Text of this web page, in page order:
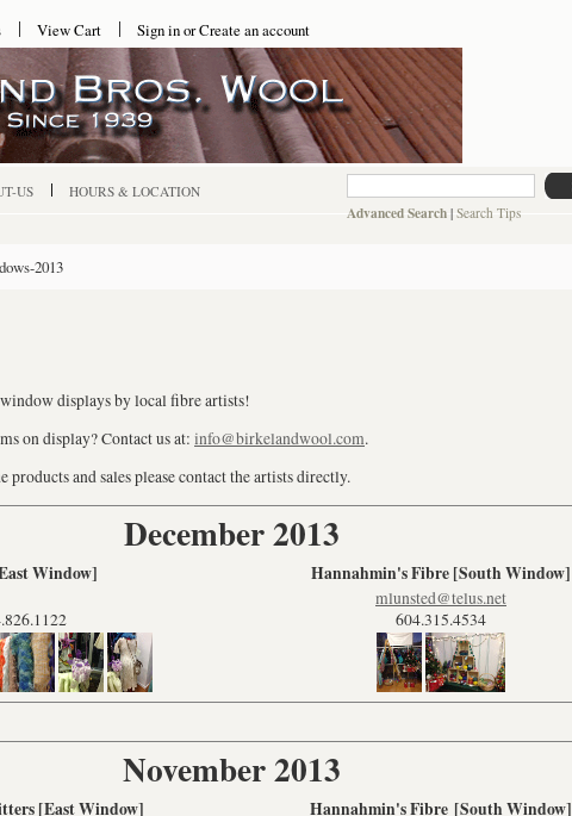
View Cart Sign inorCreate an account
Advanced Search | Search Tips
US HOURS & LOCATION
2013
displays by local fibre artists!
on display? Contact us at: info@birkelandwool.com.
and sales please contact the artists directly.
December 2013
Window] Hannahmin's Fibre [South Window]
mlunsted@telus.net
604.315.4534
November 2013
[East Window] Hannahmin's Fibre [South Window]